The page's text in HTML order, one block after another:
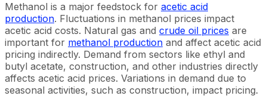
Methanol is a major feedstock for acetic acid
production. Fluctuations in methanol prices impact
acetic acid costs. Natural gas and crude oil prices are
important for methanol production and affect acetic acid
pricing indirectly. Demand from sectors like ethyl and
butyl acetate, construction, and other industries directly
affects acetic acid prices. Variations in demand due to
seasonal activities, such as construction, impact pricing.